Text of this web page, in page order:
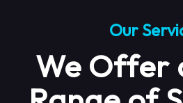
Our
We Offer